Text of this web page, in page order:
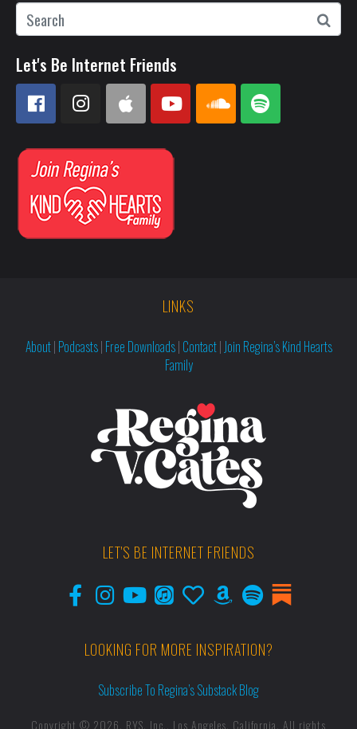
Let's Be Internet Friends
LINKS
About| Podcasts| Free Downloads| Contact| Join Regina’s Kind Hearts
Family
LET'S BE INTERNET FRIENDS
LOOKING FOR MORE INSPIRATION?
Subscribe To Regina’s Substack Blog
Copyright © 2026, RYS, Inc., Los Angeles, California. All rights